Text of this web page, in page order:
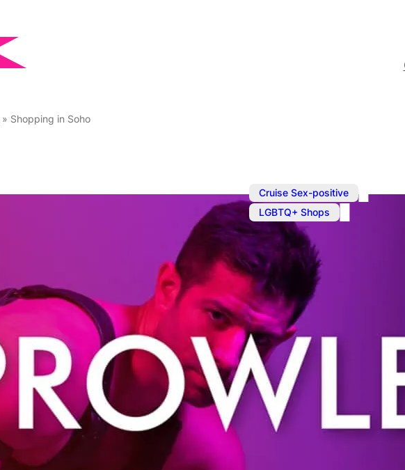
» Shopping in Soho
Cruise Sex-positive ,
LGBTQ+ Shops
Shopping in
Prowler is your one-
Shop in store or online.